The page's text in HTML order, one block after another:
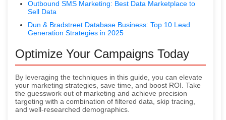
Outbound SMS Marketing: Best Data Marketplace to
Sell Data
Dun & Bradstreet Database Business: Top 10 Lead
Generation Strategies in 2025
Optimize Your Campaigns Today
By leveraging the techniques in this guide, you can elevate
your marketing strategies, save time, and boost ROI. Take
the guesswork out of marketing and achieve precision
targeting with a combination of filtered data, skip tracing,
and well-researched demographics.